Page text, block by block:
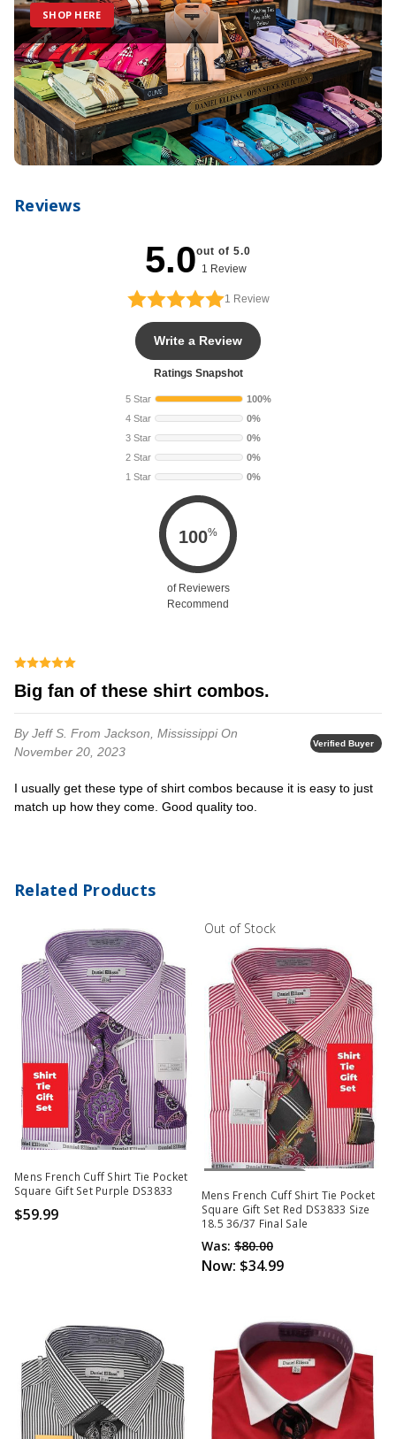
SHOP HERE
Reviews
5.0out of 5.0
1 Review
1 Review
Write a Review
Ratings Snapshot
5 Star
100%
4 Star
0%
3 Star
0%
2 Star
0%
1 Star
0%
100%
of Reviewers
Recommend
Big fan of these shirt combos.
By Jeff S. From Jackson, MississippiOn
November 20, 2023
Verified Buyer
I usually get these type of shirt combos because it is easy to just
match up how they come. Good quality too.
Related Products
Mens French Cuff Shirt Tie Pocket
Square Gift Set Purple DS3833
$59.99
Out of Stock
Out Of Stock
Mens French Cuff Shirt Tie Pocket
Square Gift Set Red DS3833 Size
18.5 36/37 Final Sale
Was: $80.00
Now: $34.99